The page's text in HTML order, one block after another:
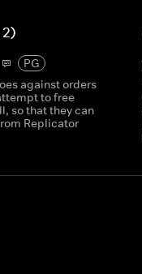
PG
against orders
to free
so that they can
Replicator